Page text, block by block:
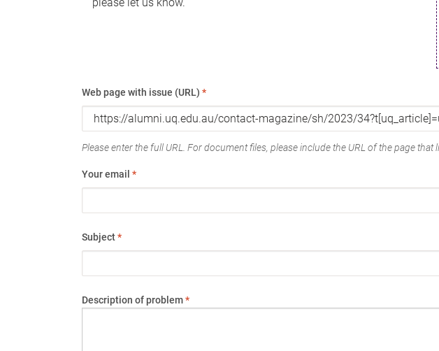
Web page with issue (URL) *
Please enter the full URL. For document files, please include the URL of the page that
Your email *
Subject*
Description of problem*